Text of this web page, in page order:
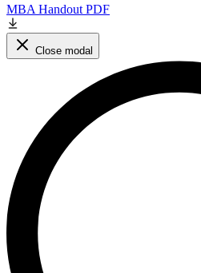
MBA Handout PDF
Close modal